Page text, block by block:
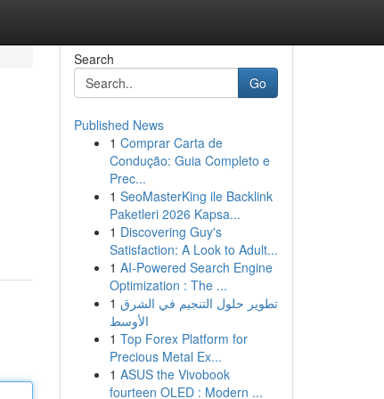
Search
Go
Published News
1 Comprar Carta de
Condução: Guia Completo e
Prec...
1 SeoMasterKing ile Backlink
Paketleri 2026 Kapsa...
1 Discovering Guy's
Satisfaction: A Look to Adult...
1 AI-Powered Search Engine
Optimization : The ...
1 تطوير حلول التنجيم في الشرق
الأوسط
1 Top Forex Platform for
Precious Metal Ex...
1 ASUS the Vivobook
fourteen OLED : Modern ...